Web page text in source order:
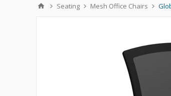
Seating Mesh Office Chairs